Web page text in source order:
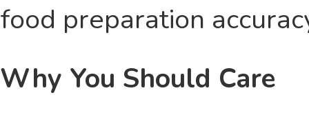
food preparation
Why You Should Care